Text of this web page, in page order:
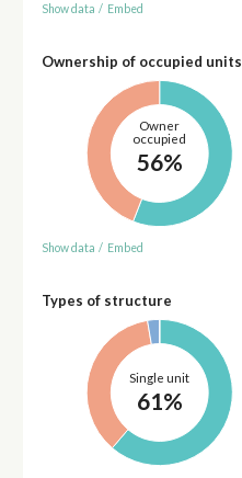
Show data / Embed
Ownership of occupied units
Owner
occupied
56%
Show data / Embed
Types of structure
Single unit
61%